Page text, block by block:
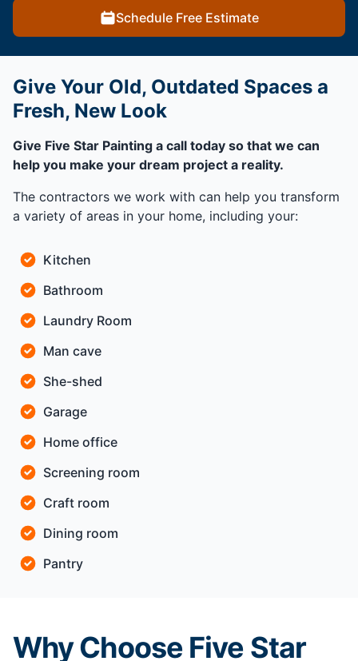
Schedule Free Estimate
Give Your Old, Outdated Spaces a
Fresh, New Look
Give Five Star Painting a call today so that we can
help you make your dream project a reality.
The contractors we work with can help you transform
a variety of areas in your home, including your:
Kitchen
Bathroom
Laundry Room
Man cave
She-shed
Garage
Home office
Screening room
Craft room
Dining room
Pantry
Why Choose Five Star